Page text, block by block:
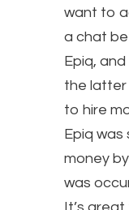
want to
a chat
Epiq,
the latter
to hire
Epiq was
money
was
It’s